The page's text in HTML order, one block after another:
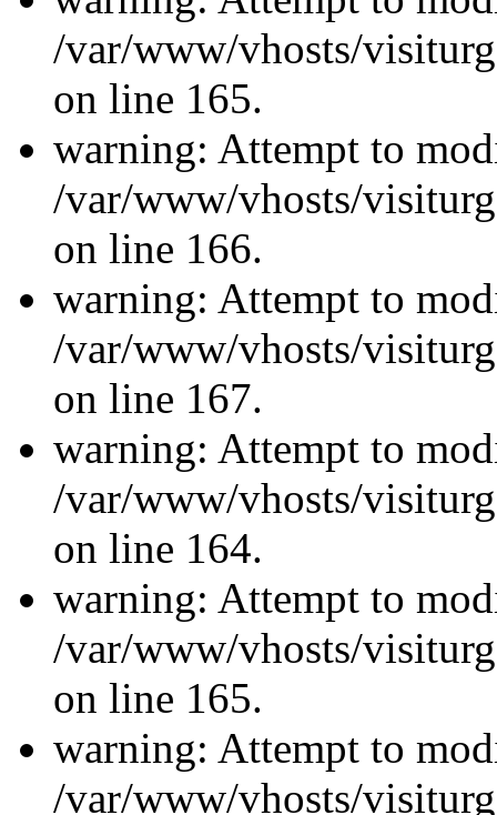
/var/www/vhosts/
on line 165.
warning: Attempt to
/var/www/vhosts/
on line 166.
warning: Attempt to
/var/www/vhosts/
on line 167.
warning: Attempt to
/var/www/vhosts/
on line 164.
warning: Attempt to
/var/www/vhosts/
on line 165.
warning: Attempt to
/var/www/vhosts/